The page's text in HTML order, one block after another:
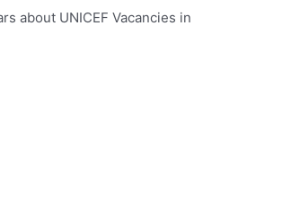
about UNICEF Vacancies in